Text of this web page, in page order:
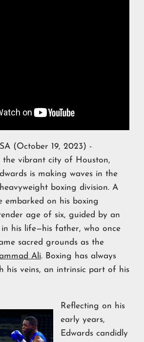
(October 19, 2023) -
the vibrant city of Houston,
is making waves in the
boxing division. A
embarked on his boxing
age of six, guided by an
his life—his father, who once
sacred grounds as the
Ali. Boxing has always
his veins, an intrinsic part of his
Reflecting on his
early years,
Edwards candidly